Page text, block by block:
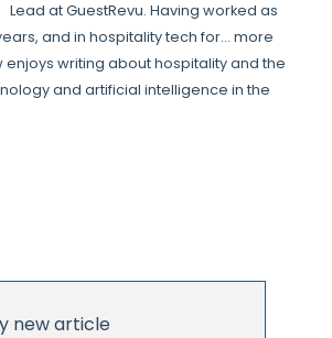
Lead at GuestRevu. Having worked as
and in hospitality tech for... more
enjoys writing about hospitality and the
and artificial intelligence in the
new article